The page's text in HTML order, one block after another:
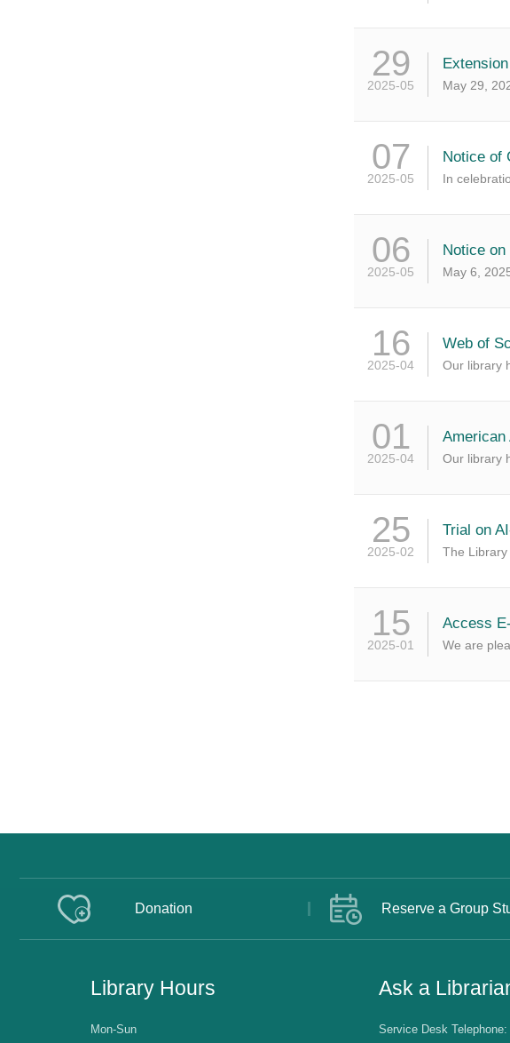
29
2025-05 May 29,
07
2025-05
​Notice of
In
06
2025-05
Notice
May 6,
16
2025-04
Web of
Our library
01
2025-04 Our library
25
2025-02
Trial on
The Library
15
2025-01
Access
We are
Donation Reserve a Group
Library Hours
Mon-Sun
Ask a
Service Desk Telephone: